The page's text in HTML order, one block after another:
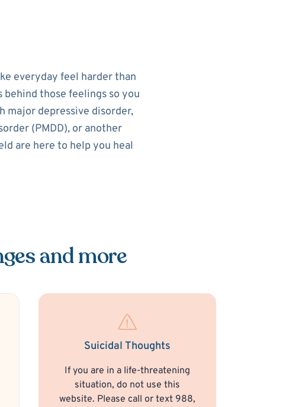
everyday feel harder than
behind those feelings so you
major depressive disorder,
(PMDD), or another
are here to help you heal
and more
Suicidal Thoughts
If you are in a life-threatening
situation, do not use this
website. Please call or text 988,